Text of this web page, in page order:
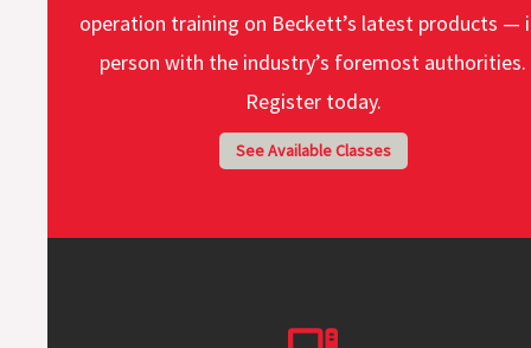
operation training on Beckett’s latest products —
person with the industry’s foremost authorities.
Register today.
See Available Classes